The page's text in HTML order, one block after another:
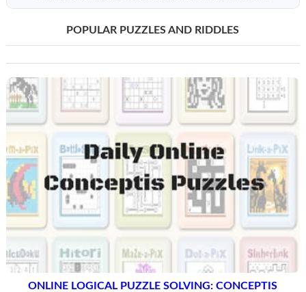
POPULAR PUZZLES AND RIDDLES
ONLINE LOGICAL PUZZLE SOLVING: CONCEPTIS